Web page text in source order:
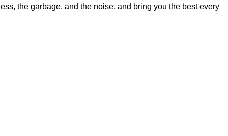
the garbage, and the noise, and bring you the best every